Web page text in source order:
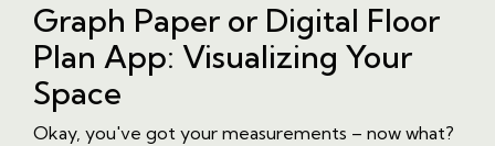
Graph Paper or Digital Floor
Plan App: Visualizing Your
Space
Okay, you've got your measurements – now what?